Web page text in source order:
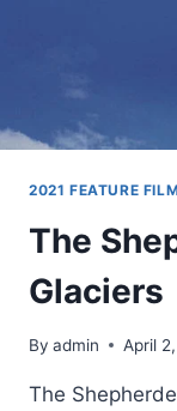
2021 FEATURE
The
Glaciers
By admin April
The